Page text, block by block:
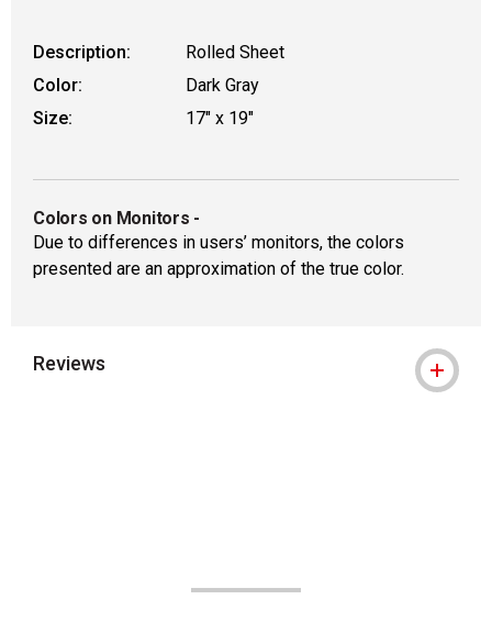
Description:
Rolled Sheet
Color:
Dark Gray
Size:
17" x 19"
Colors on Monitors -
Due to differences in users’ monitors, the colors
presented are an approximation of the true color.
Reviews